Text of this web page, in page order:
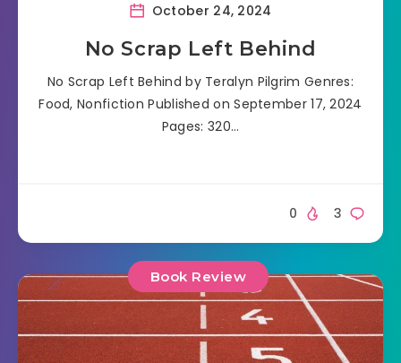
October 24, 2024
No Scrap Left Behind
No Scrap Left Behind by Teralyn Pilgrim Genres:
Food, Nonfiction Published on September 17, 2024
Pages: 320…
3
0
Book Review